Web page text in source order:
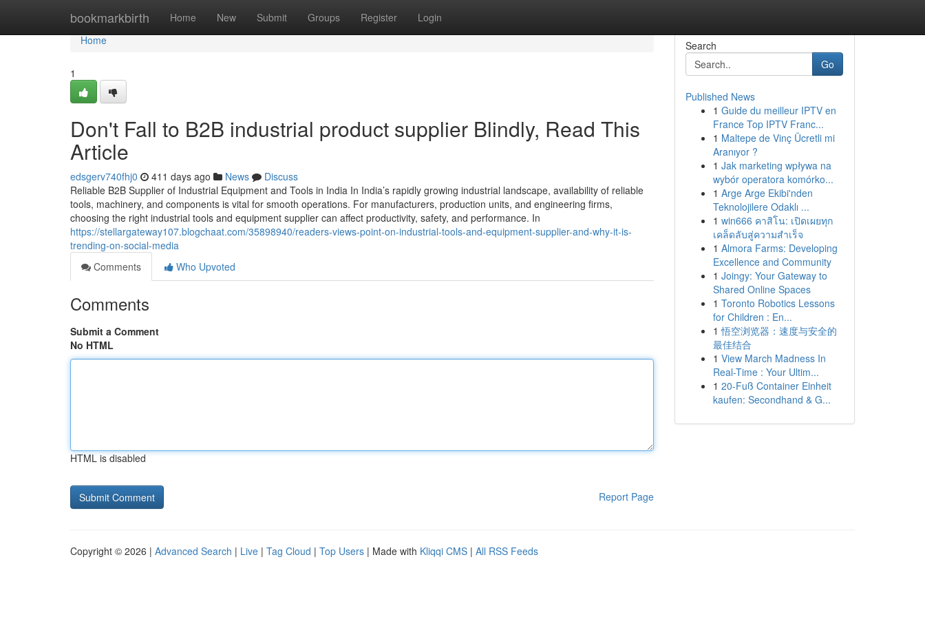
bookmarkbirth Home New Submit Groups Register Login
Home
Home
1
Don't Fall to B2B industrial product supplier Blindly, Read This
Article
edsgerv740fhj0 411 days ago News
Discuss
Reliable B2B Supplier of Industrial Equipment and Tools in India In India’s rapidly growing industrial landscape, availability of reliable
tools, machinery, and components is vital for smooth operations. For manufacturers, production units, and engineering firms,
choosing the right industrial tools and equipment supplier can affect productivity, safety, and performance. In
https://stellargateway107.blogchaat.com/35898940/readers-views-point-on-industrial-tools-and-equipment-supplier-and-why-it-is-
trending-on-social-media
Comments
Who Upvoted
Comments
Submit a Comment
No HTML
HTML is disabled
Report Page
Search
Go
Published News
1 Guide du meilleur IPTV en
France Top IPTV Franc...
1 Maltepe de Vinç Ücretli mi
Aranıyor ?
1 Jak marketing wpływa na
wybór operatora komórko...
1 Arge Arge Ekibi'nden
Teknolojilere Odaklı ...
1 win666 คาสิโน: เปิดเผยทุก
เคล็ดลับสู่ความสำเร็จ
1 Almora Farms: Developing
Excellence and Community
1 Joingy: Your Gateway to
Shared Online Spaces
1 Toronto Robotics Lessons
for Children : En...
1 悟空浏览器：速度与安全的
最佳结合
1 View March Madness In
Real-Time : Your Ultim...
1 20-Fuß Container Einheit
kaufen: Secondhand & G...
Copyright © 2026 | Advanced Search | Live | Tag Cloud | Top Users | Made with Kliqqi CMS | All RSS Feeds